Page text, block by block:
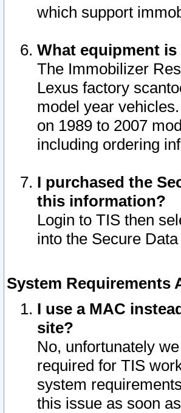
which support
What equipment
The Immobilizer
Lexus factory
model year
on 1989 to 2007
including ordering
I purchased the
this information?
Login to TIS then
into the Secure
System Requirements
I use a MAC
site?
No, unfortunately
required for TIS
system
this issue as soon